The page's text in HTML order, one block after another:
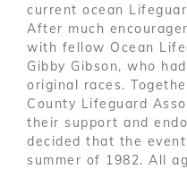
current ocean
After much
with fellow Ocean
Gibby Gibson, who
original races.
County Lifeguard
their support and
decided that the
summer of 1982. All